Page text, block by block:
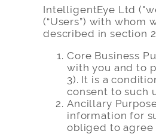
IntelligentEye Ltd
(“Users”) with
described in section
Core Business
with you and to
3). It is a
consent to such
Ancillary
information for
obliged to agree